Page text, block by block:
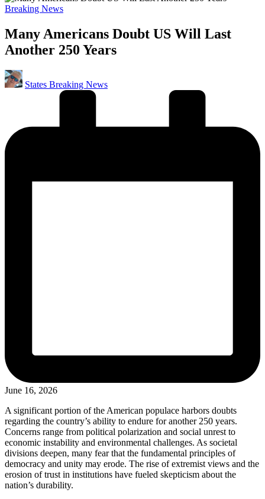
Posted
Breaking News
Many Americans Doubt US Will Last
Another 250 Years
Posted
by
States Breaking News
June 16, 2026
A significant portion of the American populace harbors doubts
regarding the country’s ability to endure for another 250 years.
Concerns range from political polarization and social unrest to
economic instability and environmental challenges. As societal
divisions deepen, many fear that the fundamental principles of
democracy and unity may erode. The rise of extremist views and the
erosion of trust in institutions have fueled skepticism about the
nation’s durability.